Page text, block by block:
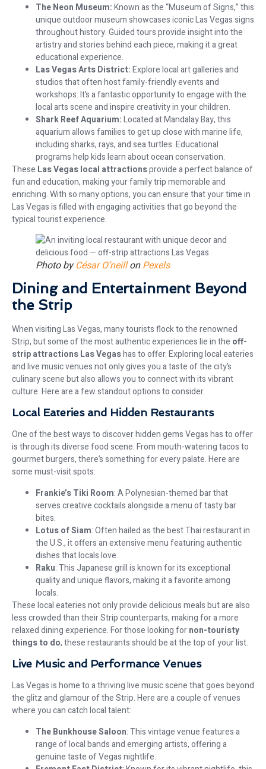
The Neon Museum:Known as the “Museum of Signs,” this
unique outdoor museum showcases iconic Las Vegas signs
throughout history. Guided tours provide insight into the
artistry and stories behind each piece, making it a great
educational experience.
Las Vegas Arts District:Explore local art galleries and
studios that often host family-friendly events and
workshops. It’s a fantastic opportunity to engage with the
local arts scene and inspire creativity in your children.
Shark Reef Aquarium:Located at Mandalay Bay, this
aquarium allows families to get up close with marine life,
including sharks, rays, and sea turtles. Educational
programs help kids learn about ocean conservation.
These Las Vegas local attractionsprovide a perfect balance of
fun and education, making your family trip memorable and
enriching. With so many options, you can ensure that your time in
Las Vegas is filled with engaging activities that go beyond the
typical tourist experience.
Photo byCésar O’neillonPexels
Dining and Entertainment Beyond
the Strip
When visiting Las Vegas, many tourists flock to the renowned
Strip, but some of the most authentic experiences lie in the off-
strip attractions Las Vegashas to offer. Exploring local eateries
and live music venues not only gives you a taste of the city’s
culinary scene but also allows you to connect with its vibrant
culture. Here are a few standout options to consider.
Local Eateries and Hidden Restaurants
One of the best ways to discover hidden gems Vegas has to offer
is through its diverse food scene. From mouth-watering tacos to
gourmet burgers, there’s something for every palate. Here are
some must-visit spots:
Frankie’s Tiki Room: A Polynesian-themed bar that
serves creative cocktails alongside a menu of tasty bar
bites.
Lotus of Siam: Often hailed as the best Thai restaurant in
the U.S., it offers an extensive menu featuring authentic
dishes that locals love.
Raku: This Japanese grill is known for its exceptional
quality and unique flavors, making it a favorite among
locals.
These local eateries not only provide delicious meals but are also
less crowded than their Strip counterparts, making for a more
relaxed dining experience. For those looking fornon-touristy
things to do, these restaurants should be at the top of your list.
Live Music and Performance Venues
Las Vegas is home to a thriving live music scene that goes beyond
the glitz and glamour of the Strip. Here are a couple of venues
where you can catch local talent:
The Bunkhouse Saloon: This vintage venue features a
range of local bands and emerging artists, offering a
genuine taste of Vegas nightlife.